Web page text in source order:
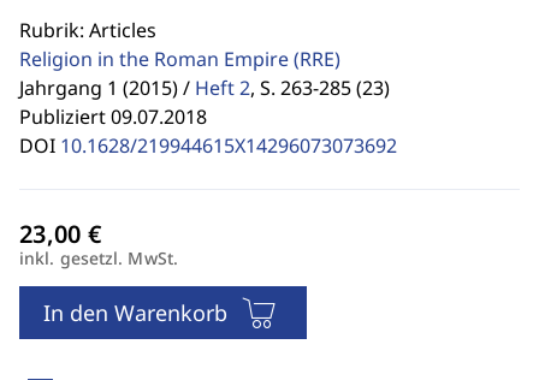
Rubrik: Articles
Religion in the Roman Empire(RRE)
Jahrgang 1 (2015) / Heft 2, S. 263-285 (23)
Publiziert 09.07.2018
DOI 10.1628/219944615X14296073073692
inkl. gesetzl. MwSt.
In den Warenkorb